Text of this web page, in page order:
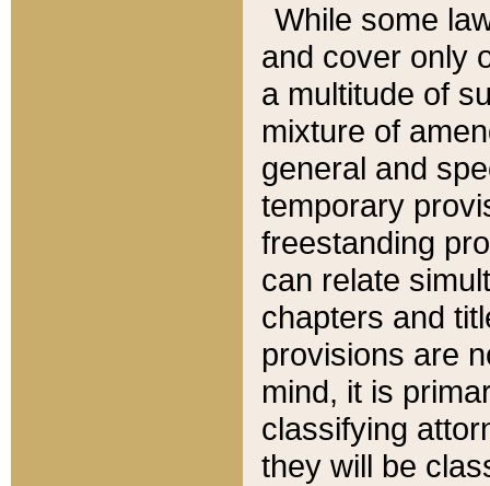
While some
and cover only
a multitude of
mixture of
general and
temporary
freestanding
can relate
chapters and
provisions are
mind, it is
classifying
they will be